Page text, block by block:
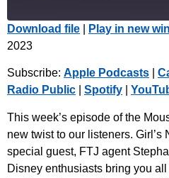
PocketCasts
Spotify
iHeartRadio
RSS FEED
SHARE
LINK
Download file Play in new
2023
Subscribe: Apple Podcasts
Radio Public
Spotify
This week’s episode of the
new twist to our listeners. Girl’s
special guest, FTJ agent
Disney enthusiasts bring you